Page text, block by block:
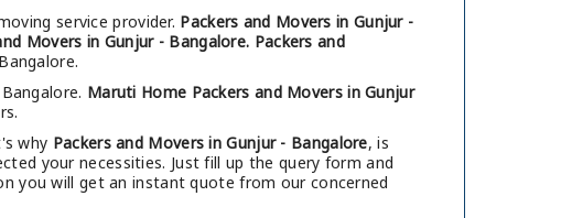
service provider. Packers and Movers in Gunjur -
Movers in Gunjur - Bangalore. Packers and
Maruti Home Packers and Movers in Gunjur
why Packers and Movers in Gunjur - Bangalore, is
your necessities. Just fill up the query form and
you will get an instant quote from our concerned